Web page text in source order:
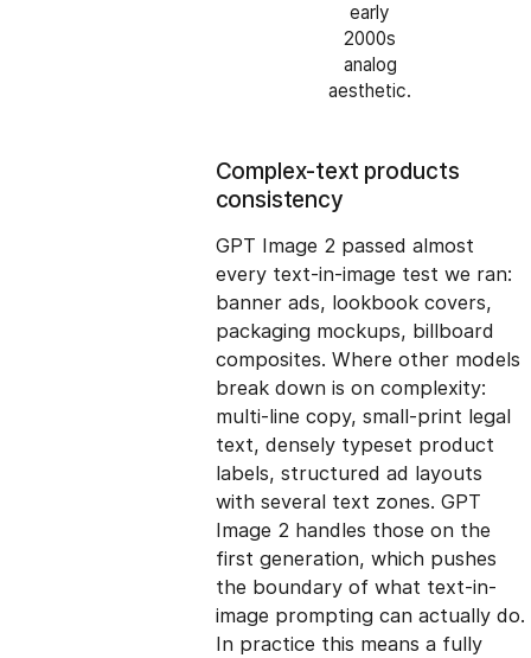
early
2000s
analog
aesthetic.
Complex-text products
consistency
GPT Image 2 passed almost
every text-in-image test we ran:
banner ads, lookbook covers,
packaging mockups, billboard
composites. Where other models
break down is on complexity:
multi-line copy, small-print legal
text, densely typeset product
labels, structured ad layouts
with several text zones. GPT
Image 2 handles those on the
first generation, which pushes
the boundary of what text-in-
image prompting can actually do.
In practice this means a fully